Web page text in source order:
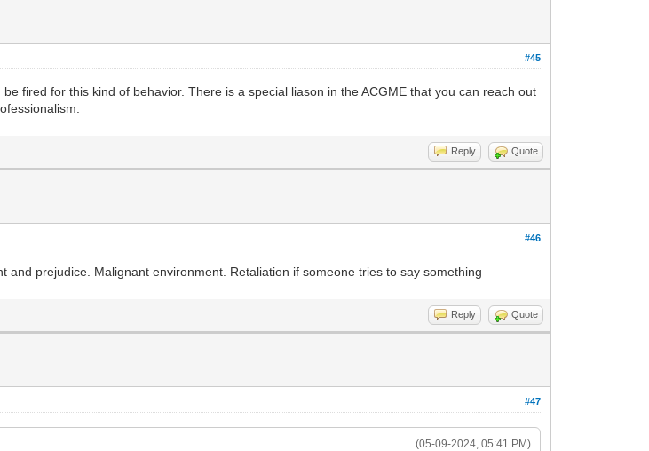
#45
fired for this kind of behavior. There is a special liason in the ACGME that you can reach out
Reply Quote
#46
prejudice. Malignant environment. Retaliation if someone tries to say something
Reply Quote
#47
(05-09-2024, 05:41 PM)